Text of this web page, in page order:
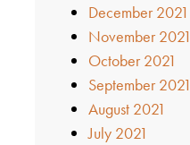
December 2021
November 2021
October 2021
September 2021
August 2021
July 2021